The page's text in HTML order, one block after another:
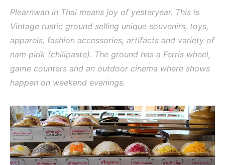
Plearnwan in Thai means joy of yesteryear. This is
Vintage rustic ground selling unique souvenirs, toys,
apparels, fashion accessories, artifacts and variety of
nam pirik (chilipaste). The ground has a Ferris wheel,
game counters and an outdoor cinema where shows
happen on weekend evenings.